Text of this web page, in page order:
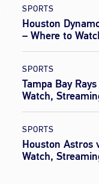
SPORTS
Houston
– Where to
Preview
SPORTS
Tampa Bay
Watch,
SPORTS
Houston Astros
Watch,